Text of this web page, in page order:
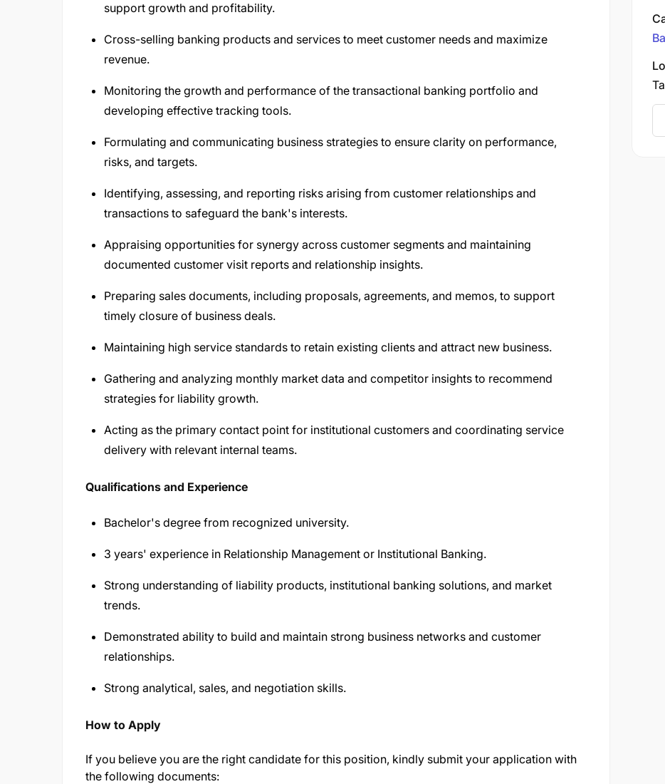
support growth and profitability.
Cross-selling banking products and services to meet customer needs and maximize
revenue.
Monitoring the growth and performance of the transactional banking portfolio and
developing effective tracking tools.
Formulating and communicating business strategies to ensure clarity on performance,
risks, and targets.
Identifying, assessing, and reporting risks arising from customer relationships and
transactions to safeguard the bank's interests.
Appraising opportunities for synergy across customer segments and maintaining
documented customer visit reports and relationship insights.
Preparing sales documents, including proposals, agreements, and memos, to support
timely closure of business deals.
Maintaining high service standards to retain existing clients and attract new business.
Gathering and analyzing monthly market data and competitor insights to recommend
strategies for liability growth.
Acting as the primary contact point for institutional customers and coordinating service
delivery with relevant internal teams.
Qualifications and Experience
Bachelor's degree from recognized university.
3 years' experience in Relationship Management or Institutional Banking.
Strong understanding of liability products, institutional banking solutions, and market
trends.
Demonstrated ability to build and maintain strong business networks and customer
relationships.
Strong analytical, sales, and negotiation skills.
How to Apply
If you believe you are the right candidate for this position, kindly submit your application with
the following documents: